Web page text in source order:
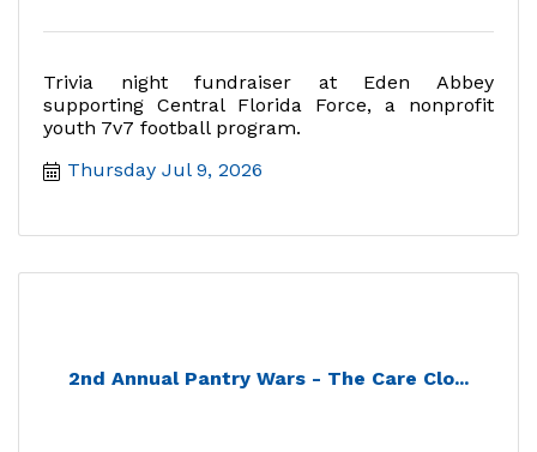
Trivia night fundraiser at Eden Abbey
supporting Central Florida Force, a nonprofit
youth 7v7 football program.
Thursday Jul 9, 2026
2nd Annual Pantry Wars - The Care Clo...